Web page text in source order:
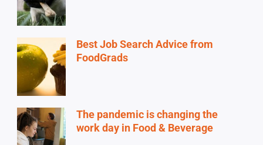
Best Job Search Advice from
FoodGrads
The pandemic is changing the
work day in Food & Beverage